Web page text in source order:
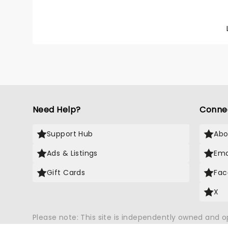
life
Need Help?
Support Hub
Ads & Listings
Gift Cards
X
Please note: This site is independently owned